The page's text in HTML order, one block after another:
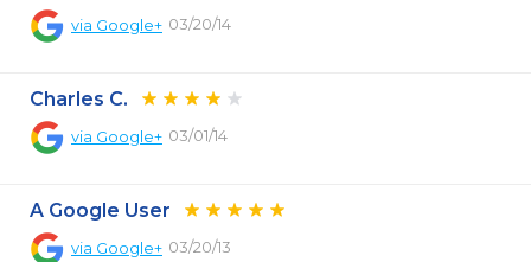
via Google+ 03/20/14
Charles C.
via Google+ 03/01/14
A Google User
via Google+ 03/20/13